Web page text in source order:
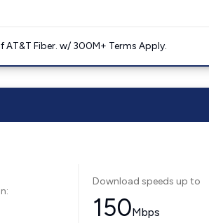
Fiber. w/ 300M+ Terms Apply.
Download speeds up to
150Mbps